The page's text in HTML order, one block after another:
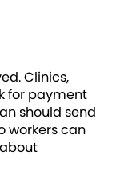
Clinics,
for payment
should send
workers can